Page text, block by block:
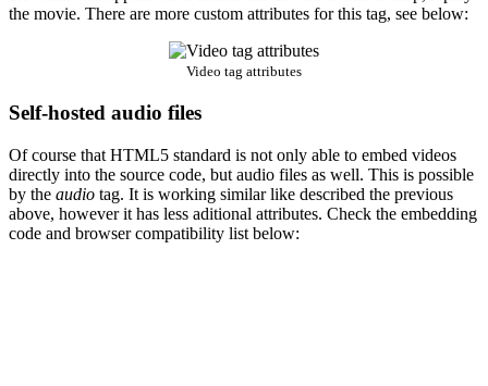
the movie. There are more custom attributes for this tag, see below:
Video tag attributes
Self-hosted audio files
Of course that HTML5 standard is not only able to embed videos
directly into the source code, but audio files as well. This is possible
by the audio tag. It is working similar like described the previous
above, however it has less aditional attributes. Check the embedding
code and browser compatibility list below: